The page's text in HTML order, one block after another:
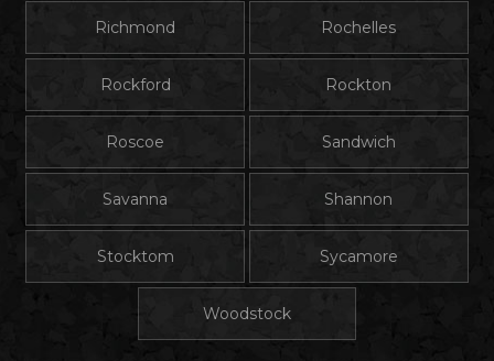
Richmond Rochelles
Rockford Rockton
Roscoe Sandwich
Savanna Shannon
Stocktom Sycamore
Woodstock